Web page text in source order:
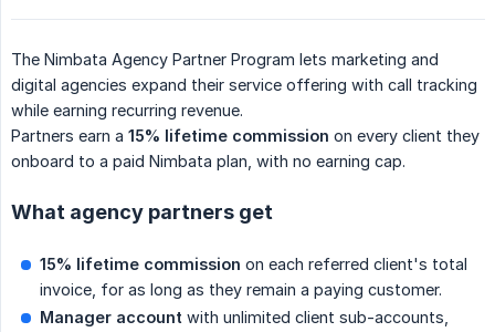
The Nimbata Agency Partner Program lets marketing and
digital agencies expand their service offering with call tracking
while earning recurring revenue.
Partners earn a 15% lifetime commission on every client they
onboard to a paid Nimbata plan, with no earning cap.
What agency partners get
15% lifetime commission on each referred client's total
invoice, for as long as they remain a paying customer.
Manager account with unlimited client sub-accounts,